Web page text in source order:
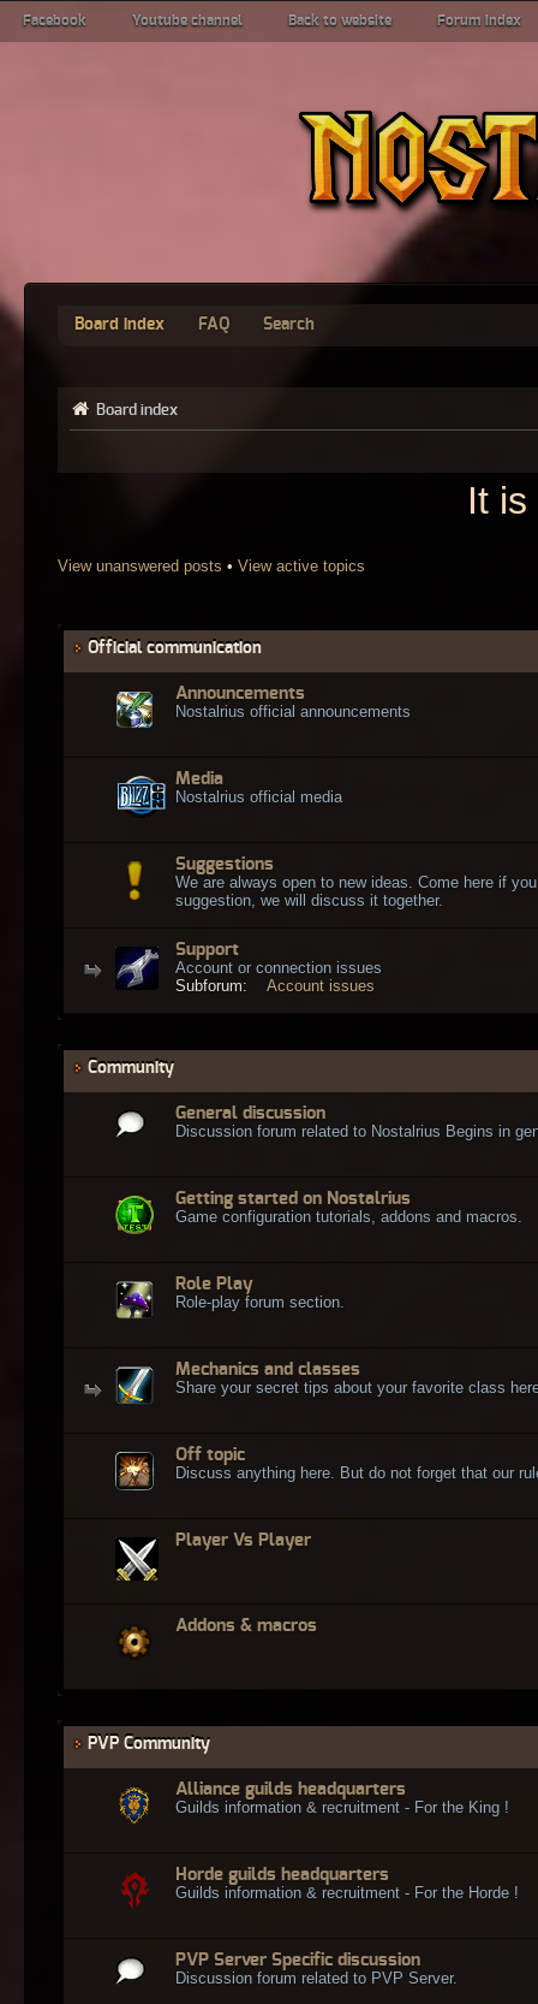
Facebook Youtube channel Back to website Forum index
Board index FAQ Search
Board index
It
View unanswered posts • View active topics
Official communication
Announcements
Nostalrius official announcements
Media
Nostalrius official media
Suggestions
We are always open to new ideas. Come here if
suggestion, we will discuss it together.
Support
Account or connection issues
Subforum:
Account issues
Community
General discussion
Discussion forum related to Nostalrius Begins in
Getting started on Nostalrius
Game configuration tutorials, addons and macros.
Role Play
Role-play forum section.
Mechanics and classes
Share your secret tips about your favorite class
Off topic
Discuss anything here. But do not forget that our
Player Vs Player
Addons & macros
PVP Community
Alliance guilds headquarters
Guilds information & recruitment - For the King !
Horde guilds headquarters
Guilds information & recruitment - For the Horde !
PVP Server Specific discussion
Discussion forum related to PVP Server.